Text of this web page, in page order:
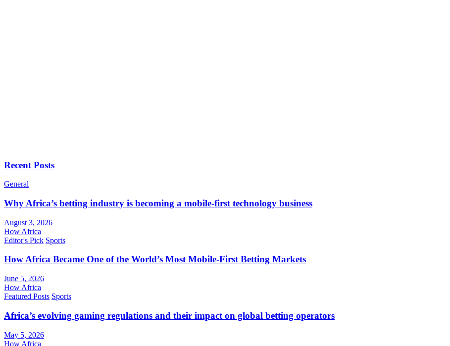
Recent Posts
General
Why Africa’s betting industry is becoming a mobile-first technology business
August 3, 2026
How Africa
Editor's Pick Sports
How Africa Became One of the World’s Most Mobile-First Betting Markets
June 5, 2026
How Africa
Featured Posts Sports
Africa’s evolving gaming regulations and their impact on global betting operators
May 5, 2026
How Africa